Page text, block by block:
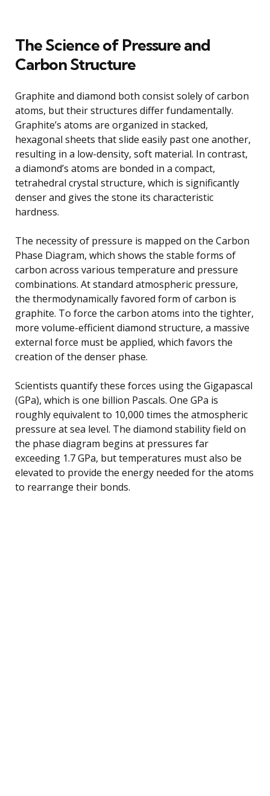
The Science of Pressure and
Carbon Structure
Graphite and diamond both consist solely of carbon
atoms, but their structures differ fundamentally.
Graphite’s atoms are organized in stacked,
hexagonal sheets that slide easily past one another,
resulting in a low-density, soft material. In contrast,
a diamond’s atoms are bonded in a compact,
tetrahedral crystal structure, which is significantly
denser and gives the stone its characteristic
hardness.
The necessity of pressure is mapped on the Carbon
Phase Diagram, which shows the stable forms of
carbon across various temperature and pressure
combinations. At standard atmospheric pressure,
the thermodynamically favored form of carbon is
graphite. To force the carbon atoms into the tighter,
more volume-efficient diamond structure, a massive
external force must be applied, which favors the
creation of the denser phase.
Scientists quantify these forces using the Gigapascal
(GPa), which is one billion Pascals. One GPa is
roughly equivalent to 10,000 times the atmospheric
pressure at sea level. The diamond stability field on
the phase diagram begins at pressures far
exceeding 1.7 GPa, but temperatures must also be
elevated to provide the energy needed for the atoms
to rearrange their bonds.